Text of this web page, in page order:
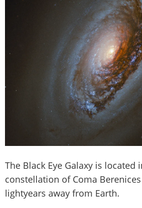
The Black Eye Galaxy is located
constellation of Coma
lightyears away from Earth.